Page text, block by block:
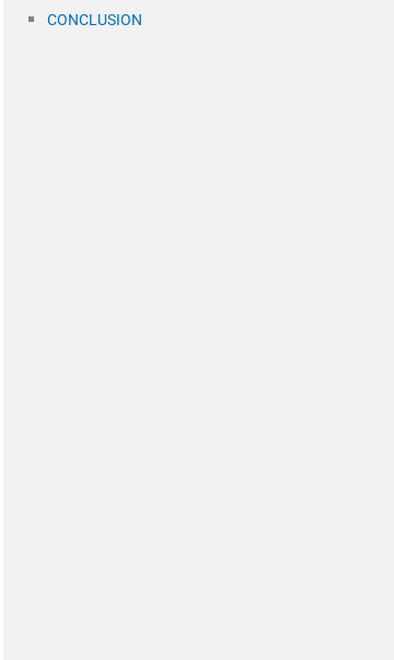
CONCLUSION